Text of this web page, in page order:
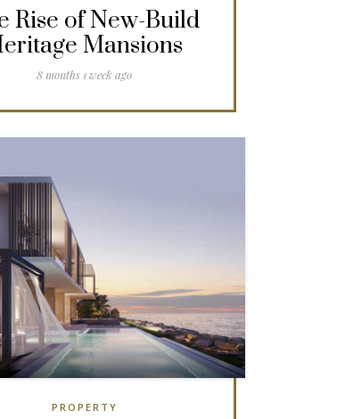
Rise of New-Build
Mansions
8 months 1 week ago
PROPERTY